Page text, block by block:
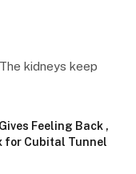
kidneys keep
Feeling Back ,
for Cubital Tunnel